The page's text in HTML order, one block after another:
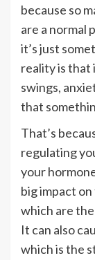
because so
are a normal
it’s just
reality is that
swings,
that
That’s
regulating
your
big impact
which are
It can also
which is the